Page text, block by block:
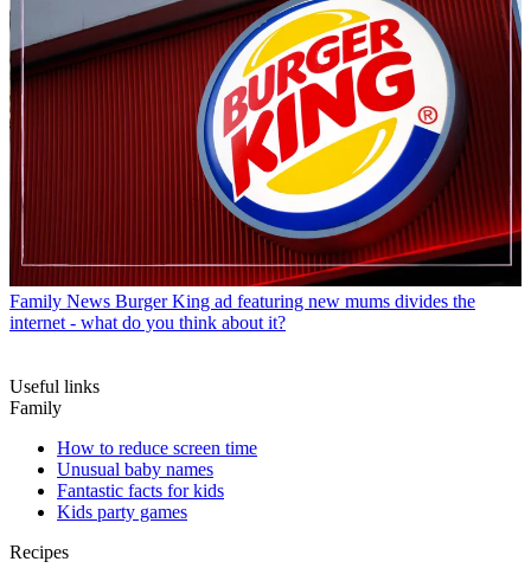
Family News Burger King ad featuring new mums divides the
internet - what do you think about it?
Useful links
Family
How to reduce screen time
Unusual baby names
Fantastic facts for kids
Kids party games
Recipes